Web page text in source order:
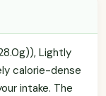
Lightly
calorie-dense
intake. The